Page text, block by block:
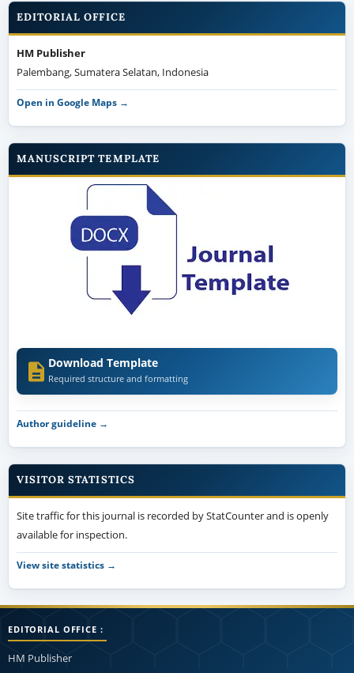
EDITORIAL OFFICE
HM Publisher
Palembang, Sumatera Selatan, Indonesia
Open in Google Maps →
MANUSCRIPT TEMPLATE
Download Template
Required structure and formatting
Author guideline →
VISITOR STATISTICS
Site traffic for this journal is recorded by StatCounter and is openly
available for inspection.
View site statistics →
EDITORIAL OFFICE :
HM Publisher